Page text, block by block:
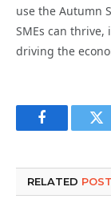
use the Autumn
SMEs can
driving the
Facebook
RELATED